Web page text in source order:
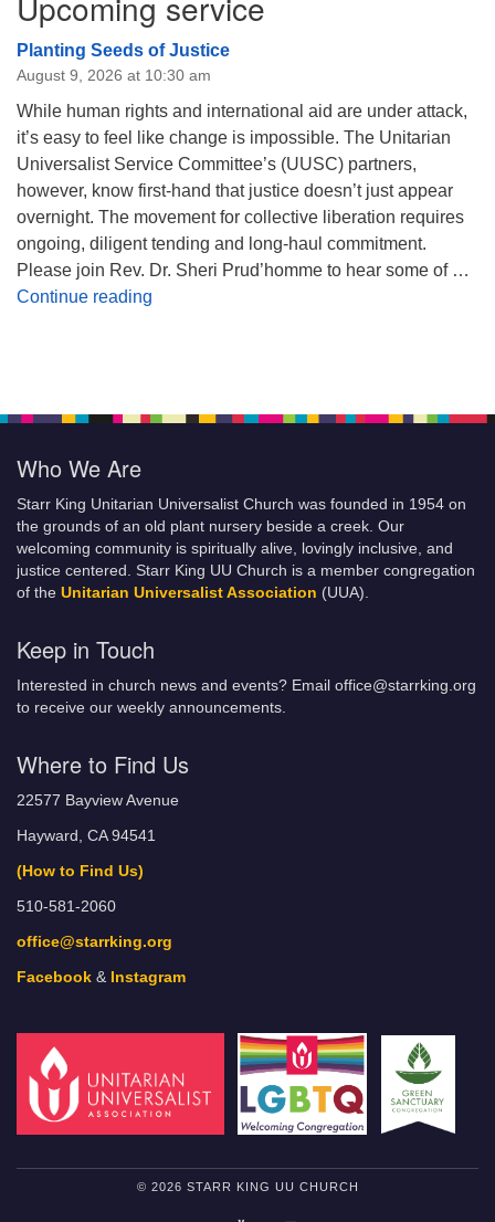
Planting Seeds of Justice
August 9, 2026 at 10:30 am
While human rights and international aid are under attack,
it’s easy to feel like change is impossible. The Unitarian
Universalist Service Committee’s (UUSC) partners,
however, know first-hand that justice doesn’t just appear
overnight. The movement for collective liberation requires
ongoing, diligent tending and long-haul commitment.
Please join Rev. Dr. Sheri Prud’homme to hear some of …
Continue reading
Who We Are
Starr King Unitarian Universalist Church was founded in 1954 on
the grounds of an old plant nursery beside a creek. Our
welcoming community is spiritually alive, lovingly inclusive, and
justice centered. Starr King UU Church is a member congregation
of the Unitarian Universalist Association (UUA).
Keep in Touch
Interested in church news and events? Email office@starrking.org
to receive our weekly announcements.
Where to Find Us
22577 Bayview Avenue
Hayward, CA 94541
(How to Find Us)
510-581-2060
office@starrking.org
Facebook & Instagram
© 2026 STARR KING UU CHURCH